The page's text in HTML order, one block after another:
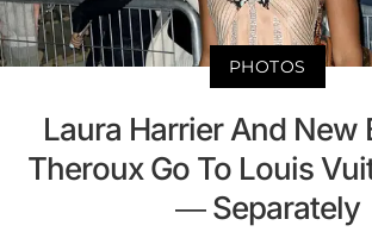
PHOTOS
Laura Harrier And New
Theroux Go To Louis
— Separately